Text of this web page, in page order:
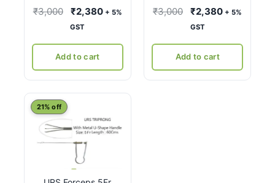
₹3,000
Original
price
₹3,000.
₹2,380Current
+ 5%
GST
Add to cart
₹3,000
Original
price
₹3,000.
₹2,380Current
+ 5%
GST
Add to cart
21% off